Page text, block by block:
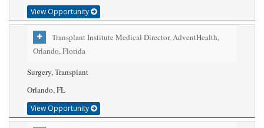
View Opportunity
Transplant Institute Medical Director, AdventHealth,
Orlando, Florida
Surgery, Transplant
Orlando, FL
View Opportunity